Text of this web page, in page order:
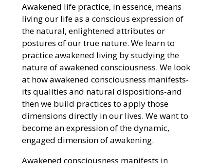
Awakened life practice, in essence, means
living our life as a conscious expression of
the natural, enlightened attributes or
postures of our true nature. We learn to
practice awakened living by studying the
nature of awakened consciousness. We look
at how awakened consciousness manifests-
its qualities and natural dispositions-and
then we build practices to apply those
dimensions directly in our lives. We want to
become an expression of the dynamic,
engaged dimension of awakening.
Awakened consciousness manifests in